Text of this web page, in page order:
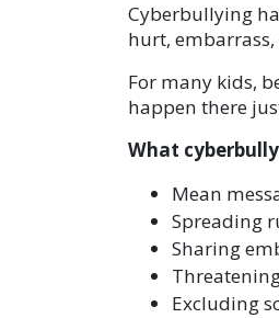
Cyberbullying
hurt,
For many kids,
happen there
What
Mean
Spreading
Sharing
Excluding